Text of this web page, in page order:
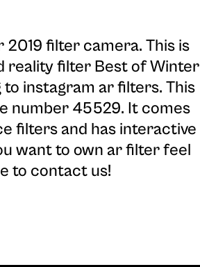
2019 filter camera. This is
reality filter Best of Winter
to instagram ar filters. This
number 45529. It comes
filters and has interactive
want to own ar filter feel
to contact us!